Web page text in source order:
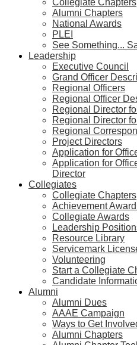
Collegiate Chapters
Alumni Chapters
National Awards
PLEI
See Something...
Leadership
Executive Council
Grand Officer
Regional Officers
Regional Officer
Regional Director
Regional Director
Regional
Project Directors
Application for
Application for
Director
Collegiates
Collegiate Chapters
Achievement
Collegiate Awards
Leadership
Resource Library
Servicemark
Volunteering
Start a Collegiate
Candidate
Alumni
Alumni Dues
AAAE Campaign
Ways to Get
Alumni Chapters